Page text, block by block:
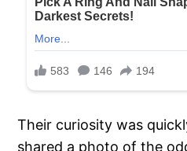
Their curiosity was
shared a photo of the